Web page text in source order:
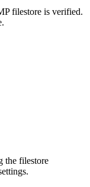
filestore is verified.
the filestore